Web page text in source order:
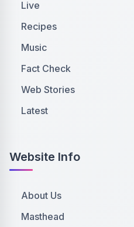
Live
Recipes
Music
Fact Check
Web Stories
Latest
Website Info
About Us
Masthead